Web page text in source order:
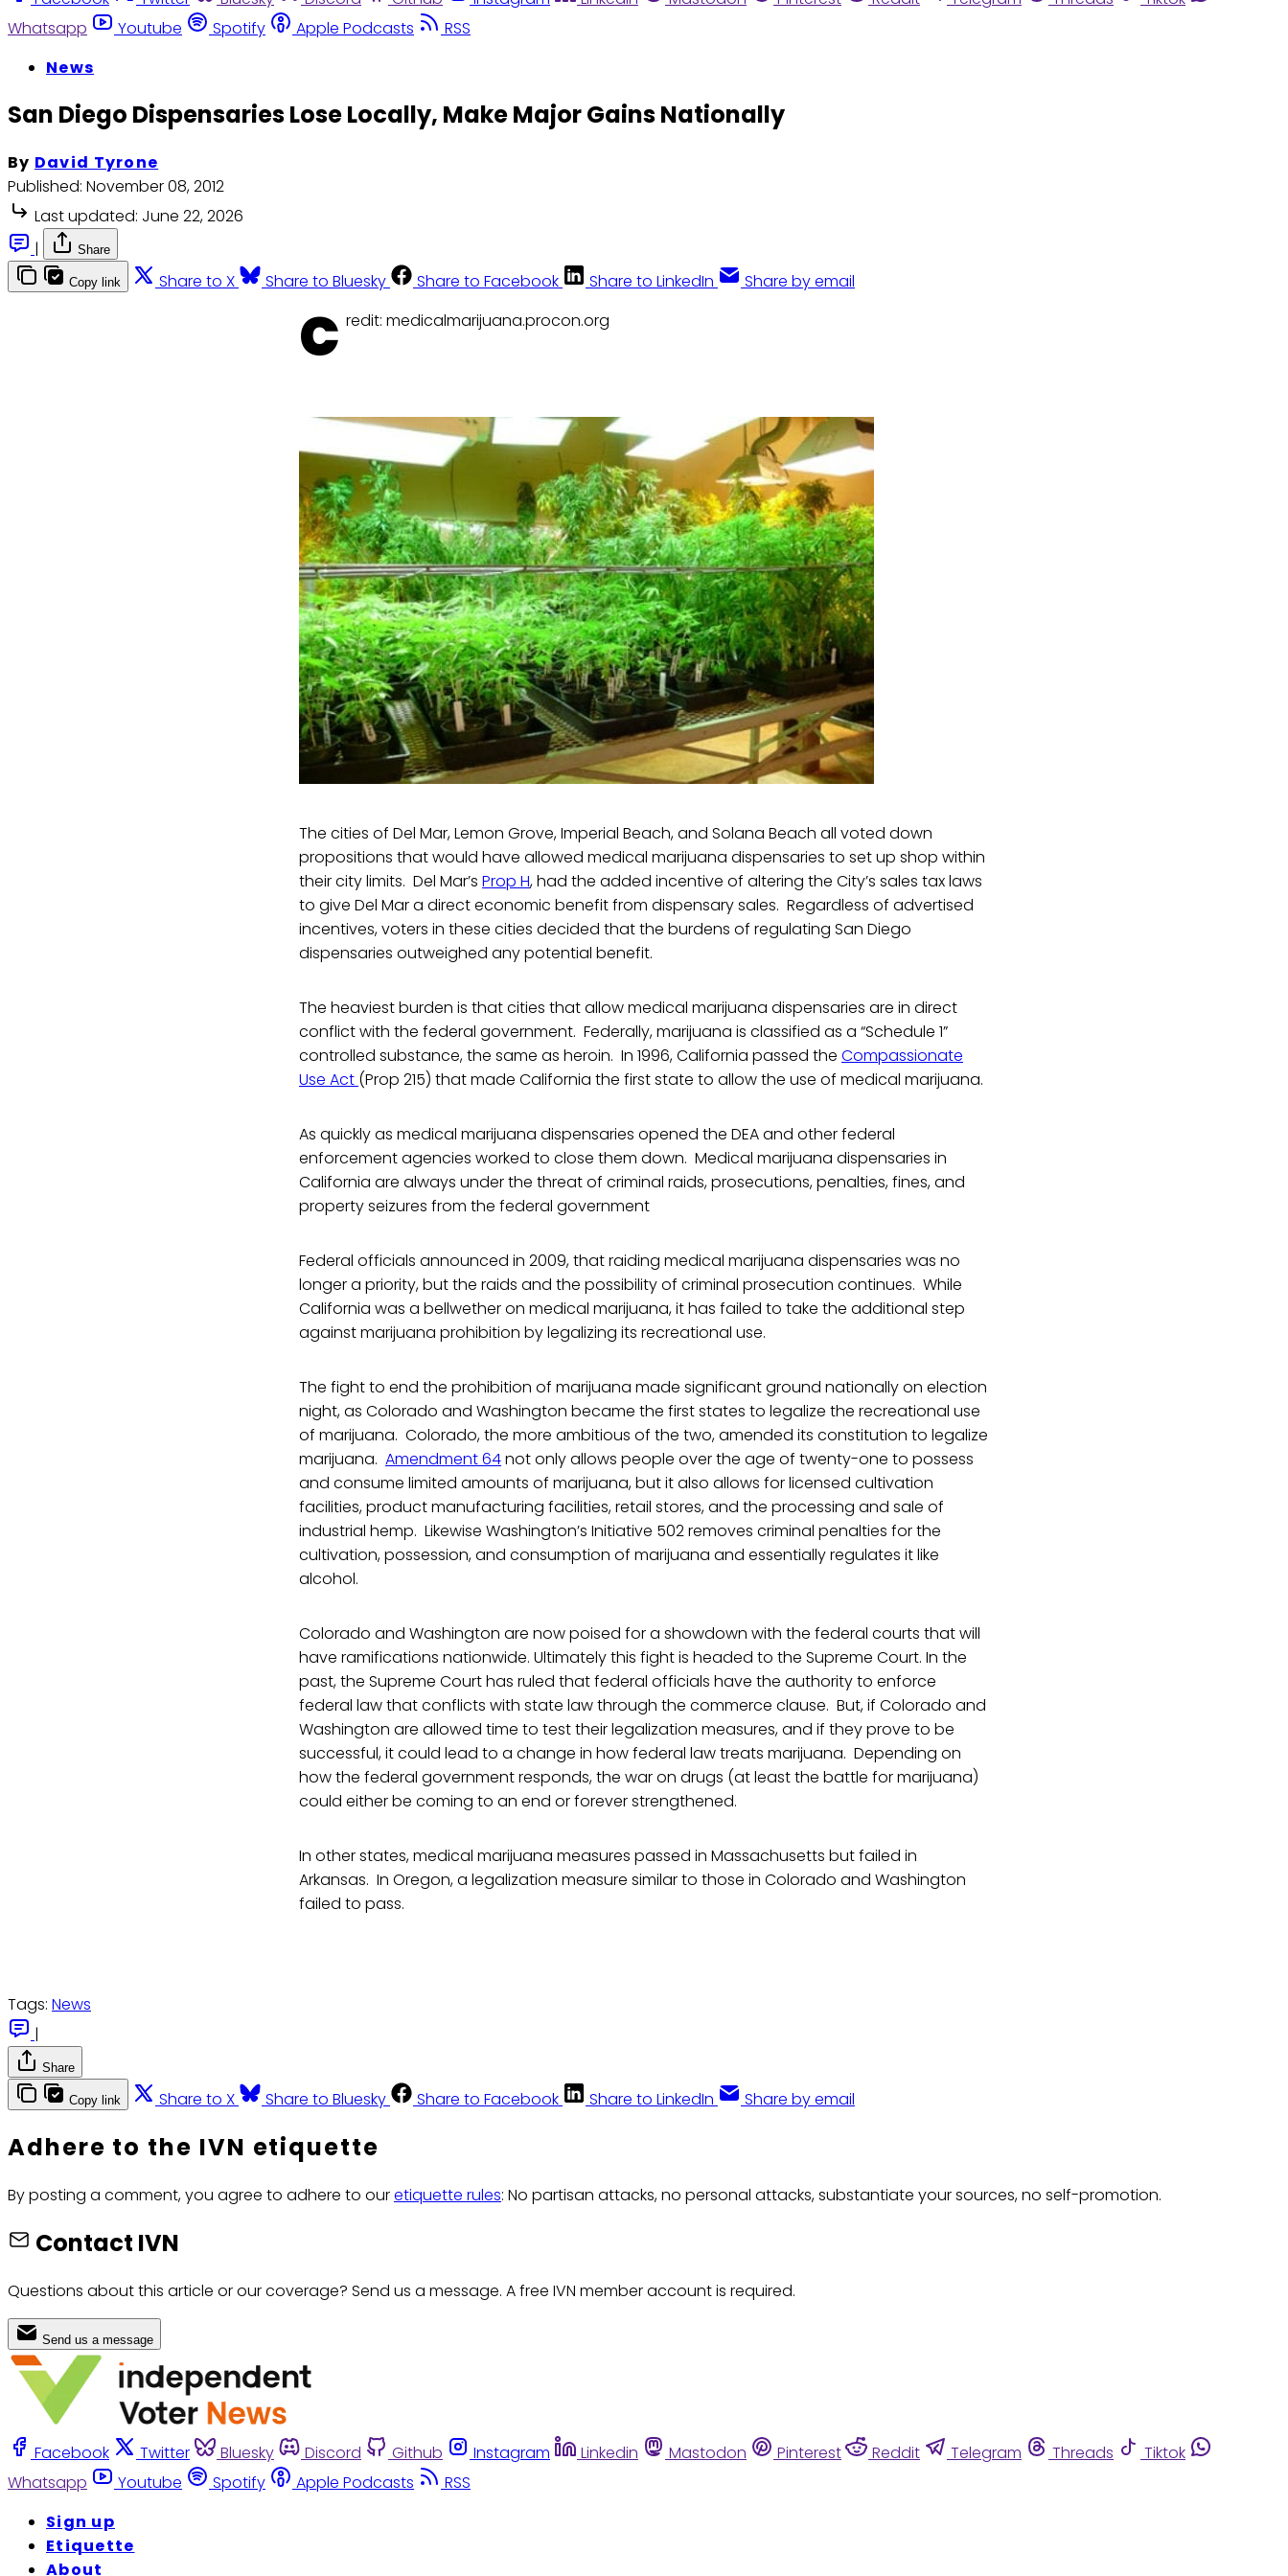
Whatsapp
Youtube Spotify Apple Podcasts
RSS
News
San Diego Dispensaries Lose Locally, Make Major Gains Nationally
By David Tyrone
Published: November 08, 2012
Last updated: June 22, 2026
|
Share
Copy link Share to X Share to Bluesky Share to Facebook Share to LinkedIn Share by email
C redit: medicalmarijuana.procon.org
The cities of Del Mar, Lemon Grove, Imperial Beach, and Solana Beach all voted down
propositions that would have allowed medical marijuana dispensaries to set up shop within
their city limits. Del Mar’s Prop H, had the added incentive of altering the City’s sales tax laws
to give Del Mar a direct economic benefit from dispensary sales. Regardless of advertised
incentives, voters in these cities decided that the burdens of regulating San Diego
dispensaries outweighed any potential benefit.
The heaviest burden is that cities that allow medical marijuana dispensaries are in direct
conflict with the federal government. Federally, marijuana is classified as a “Schedule 1”
controlled substance, the same as heroin. In 1996, California passed the Compassionate
Use Act (Prop 215) that made California the first state to allow the use of medical marijuana.
As quickly as medical marijuana dispensaries opened the DEA and other federal
enforcement agencies worked to close them down. Medical marijuana dispensaries in
California are always under the threat of criminal raids, prosecutions, penalties, fines, and
property seizures from the federal government
Federal officials announced in 2009, that raiding medical marijuana dispensaries was no
longer a priority, but the raids and the possibility of criminal prosecution continues. While
California was a bellwether on medical marijuana, it has failed to take the additional step
against marijuana prohibition by legalizing its recreational use.
The fight to end the prohibition of marijuana made significant ground nationally on election
night, as Colorado and Washington became the first states to legalize the recreational use
of marijuana. Colorado, the more ambitious of the two, amended its constitution to legalize
marijuana. Amendment 64not only allows people over the age of twenty-one to possess
and consume limited amounts of marijuana, but it also allows for licensed cultivation
facilities, product manufacturing facilities, retail stores, and the processing and sale of
industrial hemp. Likewise Washington’s Initiative 502 removes criminal penalties for the
cultivation, possession, and consumption of marijuana and essentially regulates it like
alcohol.
Colorado and Washington are now poised for a showdown with the federal courts that will
have ramifications nationwide. Ultimately this fight is headed to the Supreme Court. In the
past, the Supreme Court has ruled that federal officials have the authority to enforce
federal law that conflicts with state law through the commerce clause. But, if Colorado and
Washington are allowed time to test their legalization measures, and if they prove to be
successful, it could lead to a change in how federal law treats marijuana. Depending on
how the federal government responds, the war on drugs (at least the battle for marijuana)
could either be coming to an end or forever strengthened.
In other states, medical marijuana measures passed in Massachusetts but failed in
Arkansas. In Oregon, a legalization measure similar to those in Colorado and Washington
failed to pass.
Tags: News
|
Share
Copy link Share to X Share to Bluesky Share to Facebook Share to LinkedIn Share by email
Adhere to the IVN etiquette
By posting a comment, you agree to adhere to ouretiquette rules: No partisan attacks, no personal attacks, substantiate your sources, no self-promotion.
Contact IVN
Questions about this article or our coverage? Send us a message. A free IVN member account is required.
Send us a message
Facebook Twitter Bluesky Discord Github Instagram Linkedin Mastodon Pinterest Reddit Telegram Threads
Tiktok
Whatsapp
Youtube Spotify Apple Podcasts
RSS
Sign up
Etiquette
About